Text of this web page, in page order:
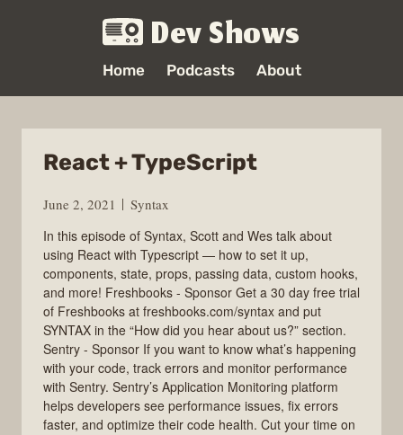
Dev Shows
Home Podcasts About
React + TypeScript
June 2, 2021
Syntax
In this episode of Syntax, Scott and Wes talk about
using React with Typescript — how to set it up,
components, state, props, passing data, custom hooks,
and more! Freshbooks - Sponsor Get a 30 day free trial
of Freshbooks at freshbooks.com/syntax and put
SYNTAX in the “How did you hear about us?” section.
Sentry - Sponsor If you want to know what’s happening
with your code, track errors and monitor performance
with Sentry. Sentry’s Application Monitoring platform
helps developers see performance issues, fix errors
faster, and optimize their code health. Cut your time on